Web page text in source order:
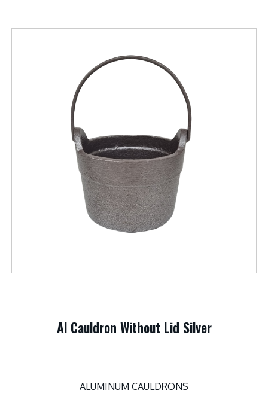
Al Cauldron Without Lid Silver
ALUMINUM CAULDRONS